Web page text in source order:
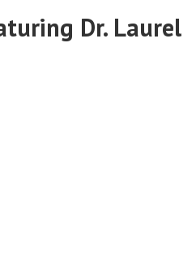
Dr. Laurel